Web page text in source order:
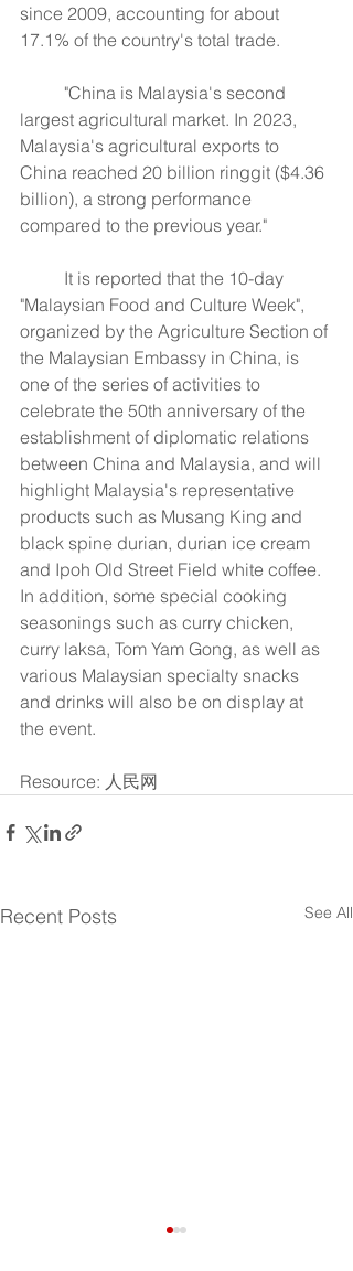
since 2009, accounting for about
17.1% of the country's total trade.
largest agricultural market. In 2023,
Malaysia's agricultural exports to
China reached 20 billion ringgit ($4.36
billion), a strong performance
compared to the previous year."
"Malaysian Food and Culture Week",
organized by the Agriculture Section of
the Malaysian Embassy in China, is
one of the series of activities to
celebrate the 50th anniversary of the
establishment of diplomatic relations
between China and Malaysia, and will
highlight Malaysia's representative
products such as Musang King and
black spine durian, durian ice cream
and Ipoh Old Street Field white coffee.
In addition, some special cooking
seasonings such as curry chicken,
curry laksa, Tom Yam Gong, as well as
various Malaysian specialty snacks
and drinks will also be on display at
the event.
Resource: 人民网
Recent Posts See All